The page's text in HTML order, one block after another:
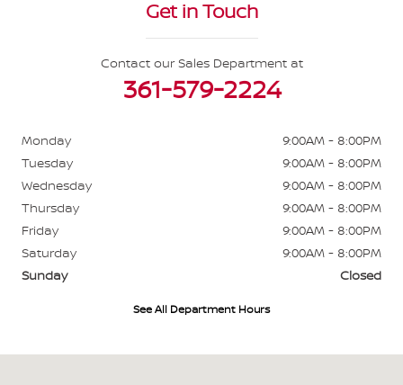
Get in Touch
Contact our Sales Department at
361-579-2224
Monday
9:00AM - 8:00PM
Tuesday
9:00AM - 8:00PM
Wednesday
9:00AM - 8:00PM
Thursday
9:00AM - 8:00PM
Friday
9:00AM - 8:00PM
Saturday
9:00AM - 8:00PM
Sunday
Closed
See All Department Hours